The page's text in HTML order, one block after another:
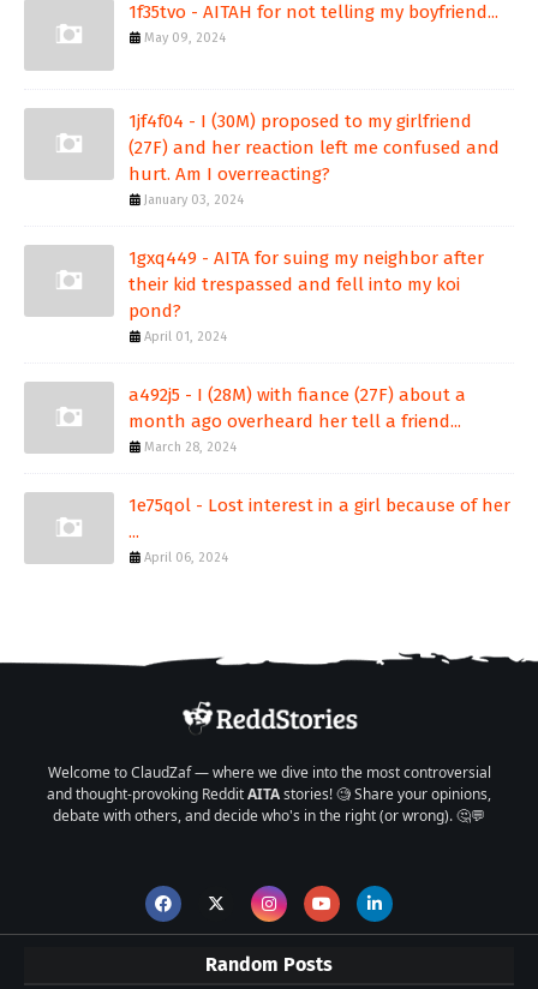
1f35tvo - AITAH for not telling my boyfriend...
May 09, 2024
1jf4f04 - I (30M) proposed to my girlfriend
(27F) and her reaction left me confused and
hurt. Am I overreacting?
January 03, 2024
1gxq449 - AITA for suing my neighbor after
their kid trespassed and fell into my koi
pond?
April 01, 2024
a492j5 - I (28M) with fiance (27F) about a
month ago overheard her tell a friend...
March 28, 2024
1e75qol - Lost interest in a girl because of her
...
April 06, 2024
Welcome to ClaudZaf — where we dive into the most controversial
and thought-provoking RedditAITAstories! 🧐 Share your opinions,
debate with others, and decide who's in the right (or wrong). 🤔💬
Random Posts